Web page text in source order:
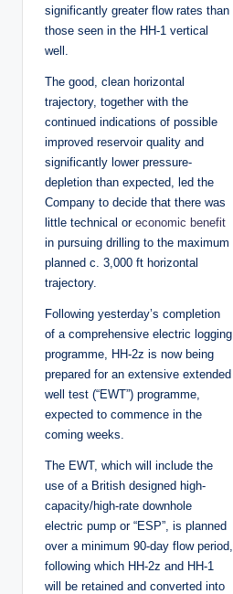
significantly greater flow rates than
those seen in the HH-1 vertical
well.
The good, clean horizontal
trajectory, together with the
continued indications of possible
improved reservoir quality and
significantly lower pressure-
depletion than expected, led the
Company to decide that there was
little technical or economic benefit
in pursuing drilling to the maximum
planned c. 3,000 ft horizontal
trajectory.
Following yesterday’s completion
of a comprehensive electric logging
programme, HH-2z is now being
prepared for an extensive extended
well test (“EWT”) programme,
expected to commence in the
coming weeks.
The EWT, which will include the
use of a British designed high-
capacity/high-rate downhole
electric pump or “ESP”, is planned
over a minimum 90-day flow period,
following which HH-2z and HH-1
will be retained and converted into